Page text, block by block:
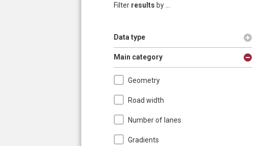
Filter results by ...
Show
Data type
Hide
Main category
Geometry
Road width
Number of lanes
Gradients
Pages